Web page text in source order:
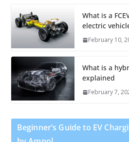
What is a
electric
February 10,
What is a
explained
February 7,
Beginner’s Guide to EV